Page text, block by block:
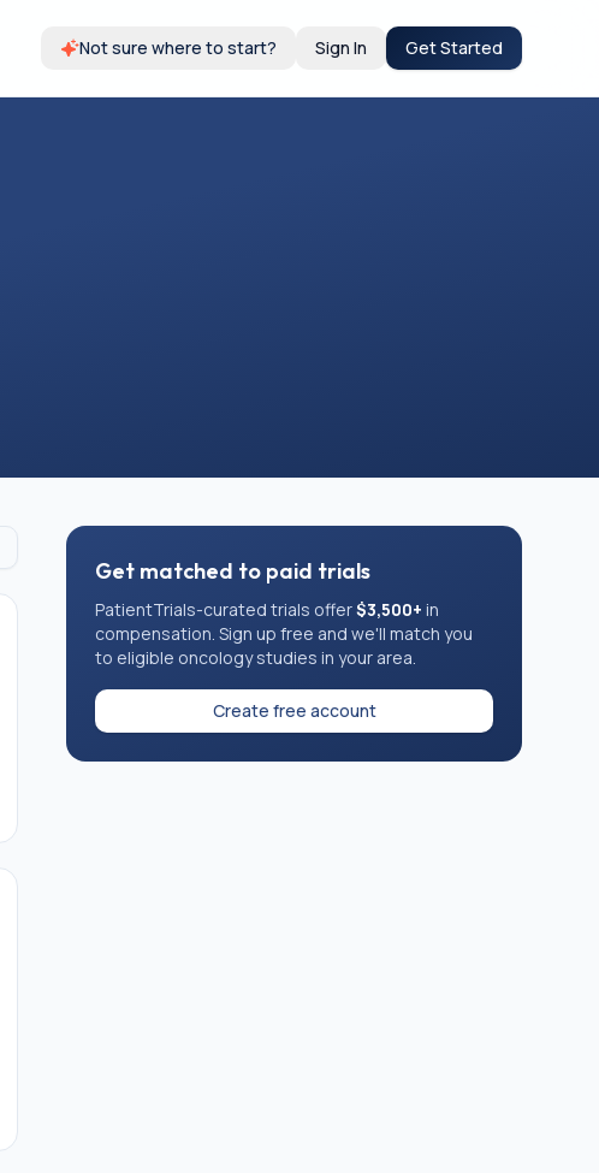
Not sure where to start? Sign In Get Started
Get matched to paid trials
PatientTrials-curated trials offer$3,500+ in
compensation. Sign up free and we'll match you
to eligible oncologystudies in your area.
Create free account